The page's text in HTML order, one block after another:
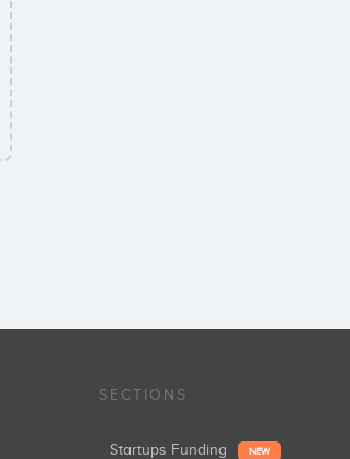
SECTIONS
Startups Funding NEW